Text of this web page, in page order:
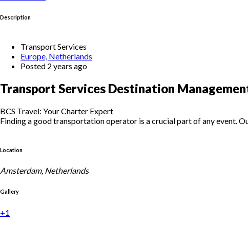
Description
Transport Services
Europe, Netherlands
Posted 2 years ago
Transport Services Destination
BCS Travel: Your Charter Expert
Finding a good transportation operator is a crucial part of any event.
Location
Amsterdam, Netherlands
Gallery
+1